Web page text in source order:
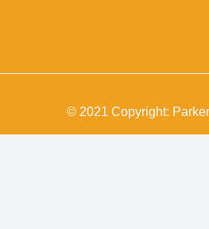
© 2021 Copyright: